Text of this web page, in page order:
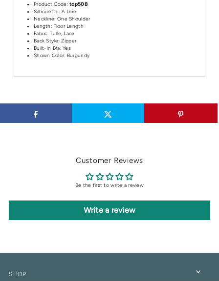
Product Code: top508
Silhouette: A Line
Neckline: One Shoulder
Length: Floor Length
Fabric: Tulle, Lace
Back Style: Zipper
Built-In Bra: Yes
Shown Color: Burgundy
Customer Reviews
Be the first to write a review
Write a review
SHOP